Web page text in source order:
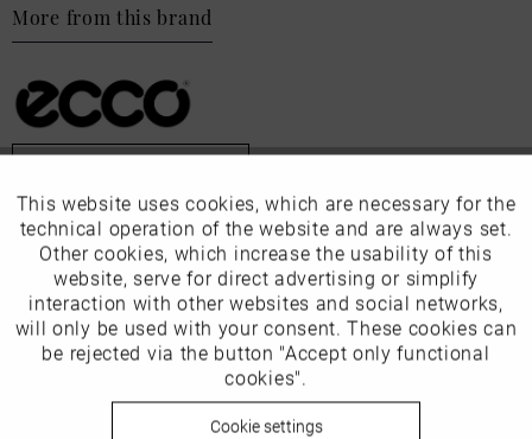
More from this brand
EU Verantwortliche Person:
ECCO (Deutschland) GmbH
Friesenweg 28
Funktionale Active
Marketing Inactive
Tracking Inactive
This website uses cookies, which are necessary for the
technical operation of the website and are always set.
Other cookies, which increase the usability of this
website, serve for direct advertising or simplify
interaction with other websites and social networks,
will only be used with your consent. These cookies can
be rejected via the button "Accept only functional
cookies".
Cookie settings